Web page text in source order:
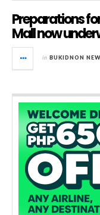
Preparations
Mall now
in BUKIDNON